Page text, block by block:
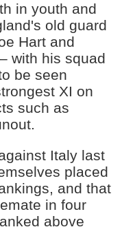
in youth and
old guard
Hart and
with his squad
be seen
XI on
such as
Italy last
placed
and that
in four
above